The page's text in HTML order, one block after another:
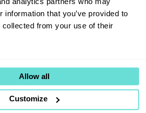
information that you’ve provided to
collected from your use of their
Allow all
Customize
optimized readout
includingadvanced
mitigation techniques, the
100x improvement in
leading superconducting
provider.